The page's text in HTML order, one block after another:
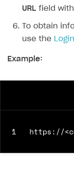
URL field
To obtain
use the
Example:
1